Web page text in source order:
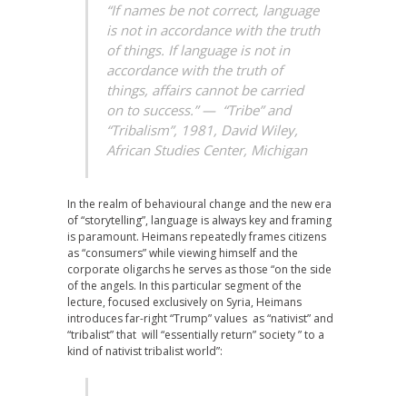
“If names be not correct, language
is not in accordance with the truth
of things. If language is not in
accordance with the truth of
things, affairs cannot be carried
on to success.” — “Tribe” and
“Tribalism”, 1981, David Wiley,
African Studies Center, Michigan
In the realm of behavioural change and the new era
of “storytelling”, language is always key and framing
is paramount. Heimans repeatedly frames citizens
as “consumers” while viewing himself and the
corporate oligarchs he serves as those “on the side
of the angels. In this particular segment of the
lecture, focused exclusively on Syria, Heimans
introduces far-right “Trump” values as “nativist” and
“tribalist” that will “essentially return” society ” to a
kind of nativist tribalist world”: